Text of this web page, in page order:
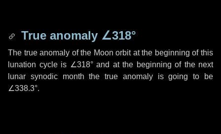
True anomaly ∠318°
The true anomaly of the Moon orbit at the beginning of this
lunation cycle is ∠318°and at the beginning of the next
lunar synodic month the true anomaly is going to be
∠338.3°.